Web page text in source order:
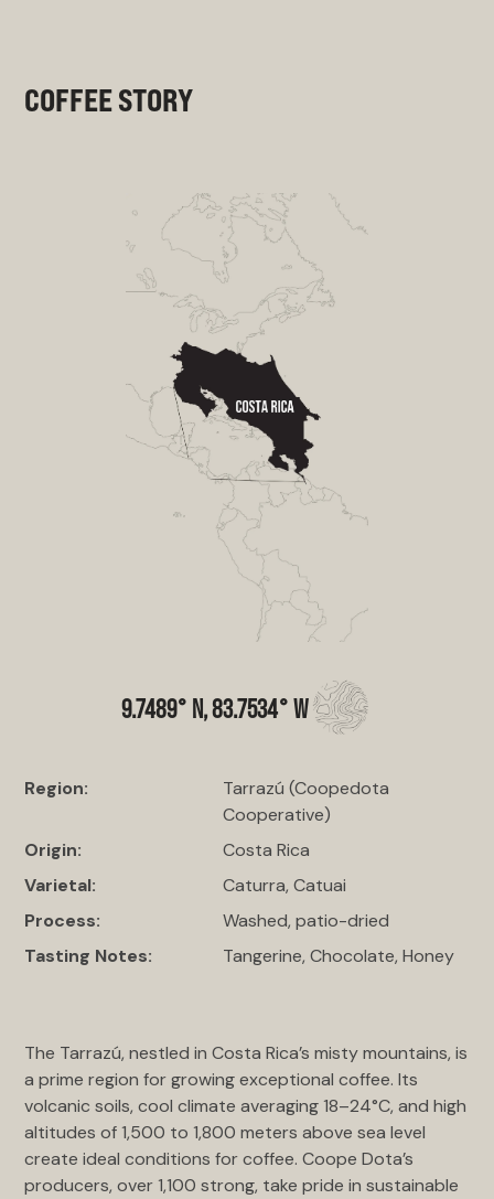
COFFEE STORY
9.7489° N, 83.7534° W
Region:
Tarrazú (Coopedota
Cooperative)
Origin:
Costa Rica
Varietal:
Caturra, Catuai
Process:
Washed, patio-dried
Tasting Notes:
Tangerine, Chocolate, Honey
The Tarrazú, nestled in Costa Rica’s misty mountains, is
a prime region for growing exceptional coffee. Its
volcanic soils, cool climate averaging 18–24°C, and high
altitudes of 1,500 to 1,800 meters above sea level
create ideal conditions for coffee. Coope Dota’s
producers, over 1,100 strong, take pride in sustainable